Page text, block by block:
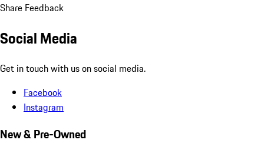
Share Feedback
Social Media
Get in touch with us on social media.
Facebook
Instagram
New & Pre-Owned